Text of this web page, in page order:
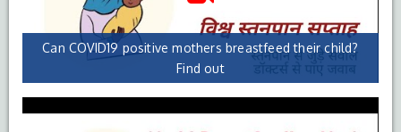
Can COVID19 positive mothers breastfeed their child?
Find out